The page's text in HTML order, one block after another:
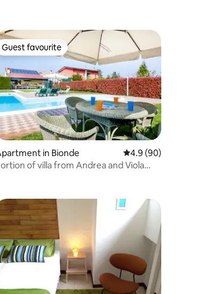
rating, 23 reviews
Guest favourite
Guest favourite
in Bionde 4.9 out of 5 average
4.9 (90)
of villa from Andrea and Viola